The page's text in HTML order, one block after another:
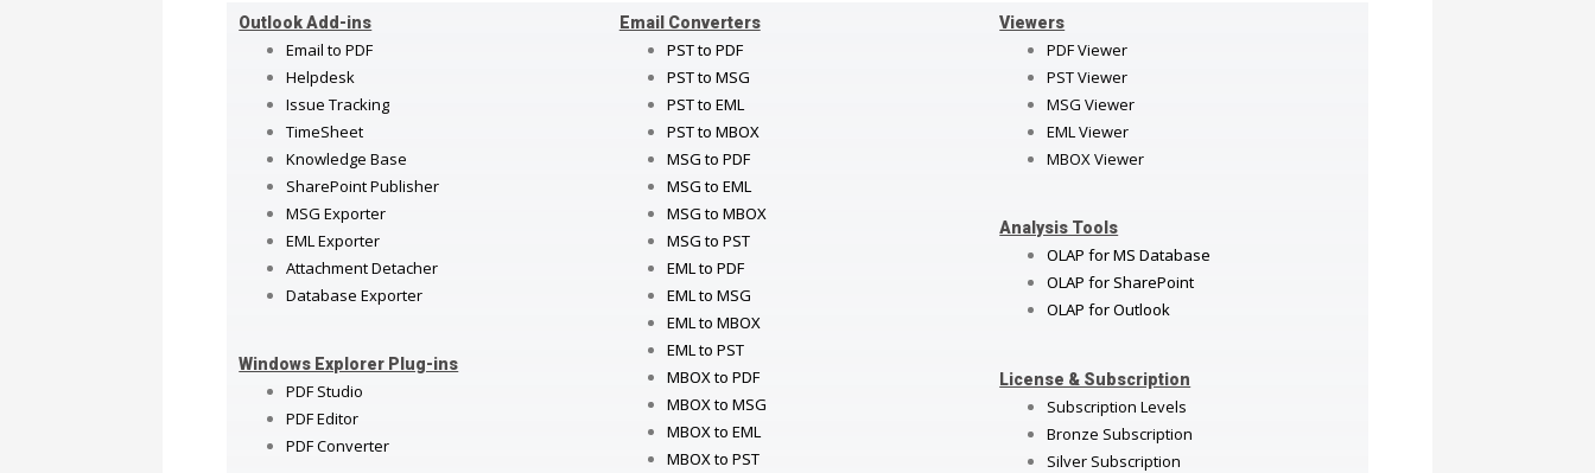
Outlook Add-ins
Email to PDF
Helpdesk
Issue Tracking
TimeSheet
Knowledge Base
SharePoint Publisher
MSG Exporter
EML Exporter
Attachment Detacher
Database Exporter
Windows Explorer Plug-ins
PDF Studio
PDF Editor
PDF Converter
Email Converters
PST to PDF
PST to MSG
PST to EML
PST to MBOX
MSG to PDF
MSG to EML
MSG to MBOX
MSG to PST
EML to PDF
EML to MSG
EML to MBOX
EML to PST
MBOX to PDF
MBOX to MSG
MBOX to EML
MBOX to PST
Viewers
PDF Viewer
PST Viewer
MSG Viewer
EML Viewer
MBOX Viewer
Analysis Tools
OLAP for MS Database
OLAP for SharePoint
OLAP for Outlook
License & Subscription
Subscription Levels
Bronze Subscription
Silver Subscription